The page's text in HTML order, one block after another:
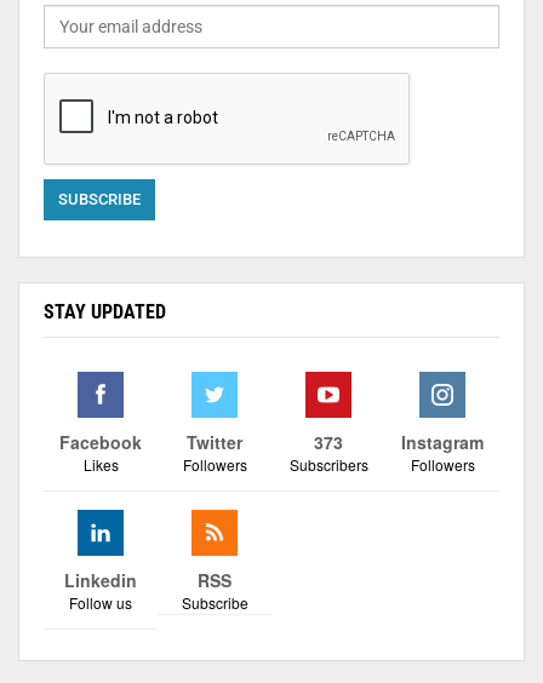
STAY UPDATED
Facebook
Likes
Twitter
Followers
373
Subscribers
Instagram
Followers
Linkedin
Follow us
RSS
Subscribe